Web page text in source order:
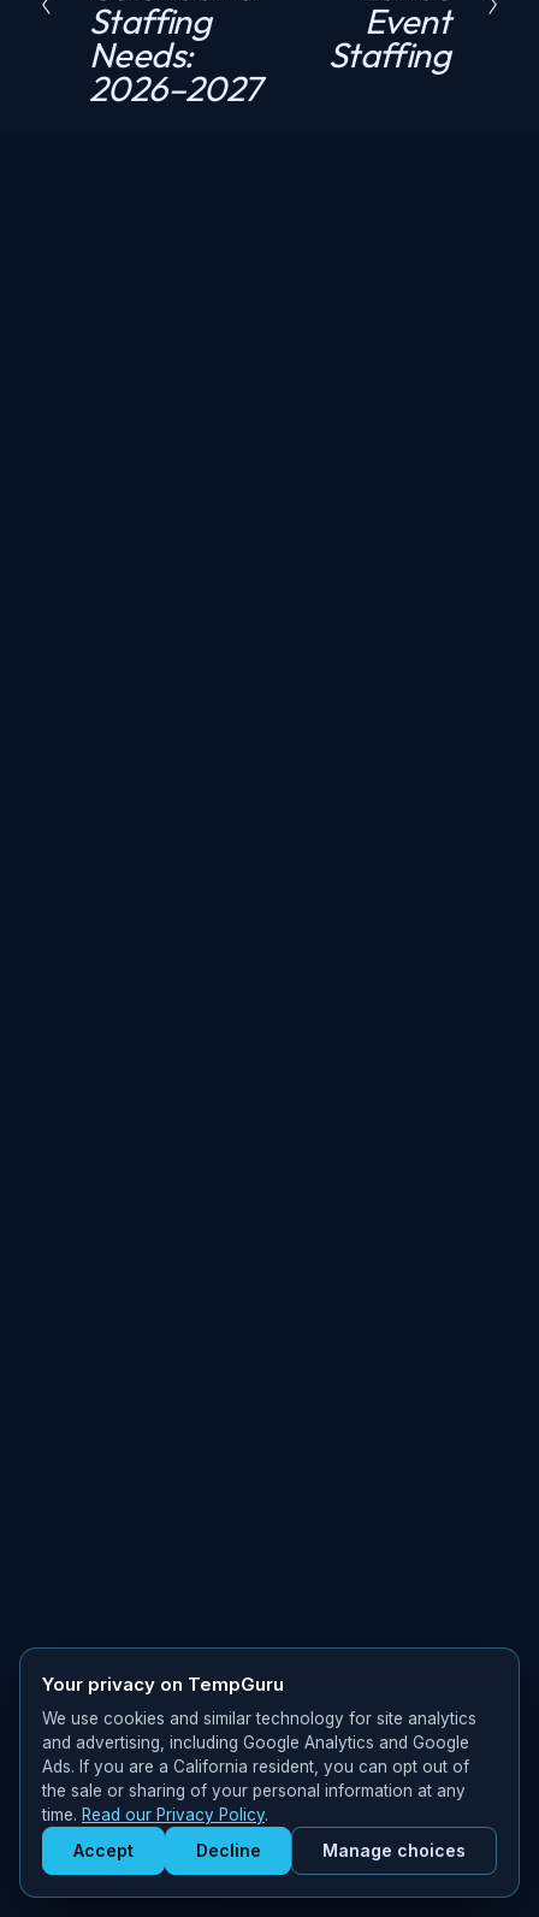
Get Staffed
powered by Calendly
v
i
o
Staffing
Needs:
2026–2027
Event
Staffing
Your privacy on TempGuru
We use cookies and similar technology for site analytics
and advertising, including Google Analytics and Google
Ads. If you are a California resident, you can opt out of
the sale or sharing of your personal information at any
time. Read our Privacy Policy.
Accept Decline Manage choices